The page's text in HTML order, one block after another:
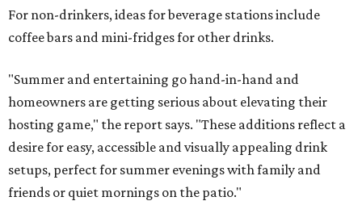
For non-drinkers, ideas for beverage stations include
coffee bars and mini-fridges for other drinks.
"Summer and entertaining go hand-in-hand and
homeowners are getting serious about elevating their
hosting game," the report says. "These additions reflect a
desire for easy, accessible and visually appealing drink
setups, perfect for summer evenings with family and
friends or quiet mornings on the patio."